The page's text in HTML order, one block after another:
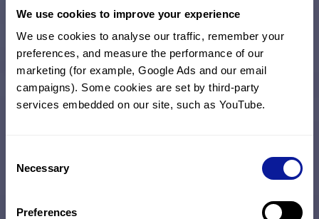
We use cookies to improve your experience
We use cookies to analyse our traffic, remember your
preferences, and measure the performance of our
marketing (for example, Google Ads and our email
campaigns). Some cookies are set by third-party
services embedded on our site, such as YouTube.
Selection
Necessary
Preferences
Your One Answer